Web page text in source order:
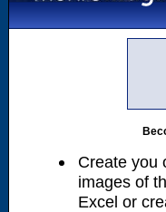
Create you
images of
Excel or